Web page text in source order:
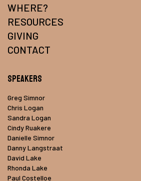
WHERE?
RESOURCES
GIVING
CONTACT
Speakers
Greg Simnor
Chris Logan
Sandra Logan
Cindy Ruakere
Danielle Simnor
Danny Langstraat
David Lake
Rhonda Lake
Paul Costelloe